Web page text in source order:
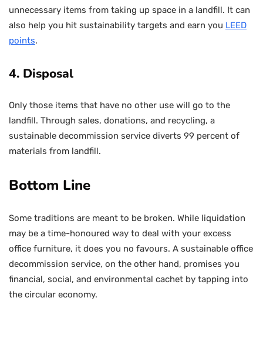
unnecessary items from taking up space in a landfill. It can
also help you hit sustainability targets and earn you LEED
points.
4. Disposal
Only those items that have no other use will go to the
landfill. Through sales, donations, and recycling, a
sustainable decommission service diverts 99 percent of
materials from landfill.
Bottom Line
Some traditions are meant to be broken. While liquidation
may be a time-honoured way to deal with your excess
office furniture, it does you no favours. A sustainable office
decommission service, on the other hand, promises you
financial, social, and environmental cachet by tapping into
the circular economy.